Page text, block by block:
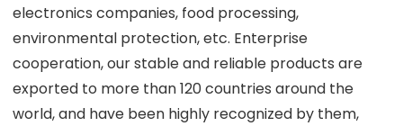
electronics companies, food processing,
environmental protection, etc. Enterprise
cooperation, our stable and reliable products are
exported to more than 120 countries around the
world, and have been highly recognized by them,